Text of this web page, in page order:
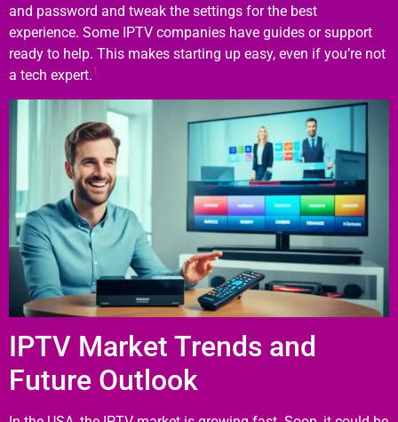
and password and tweak the settings for the best
experience. Some IPTV companies have guides or support
ready to help. This makes starting up easy, even if you’re not
a tech expert.1
IPTV Market Trends and
Future Outlook